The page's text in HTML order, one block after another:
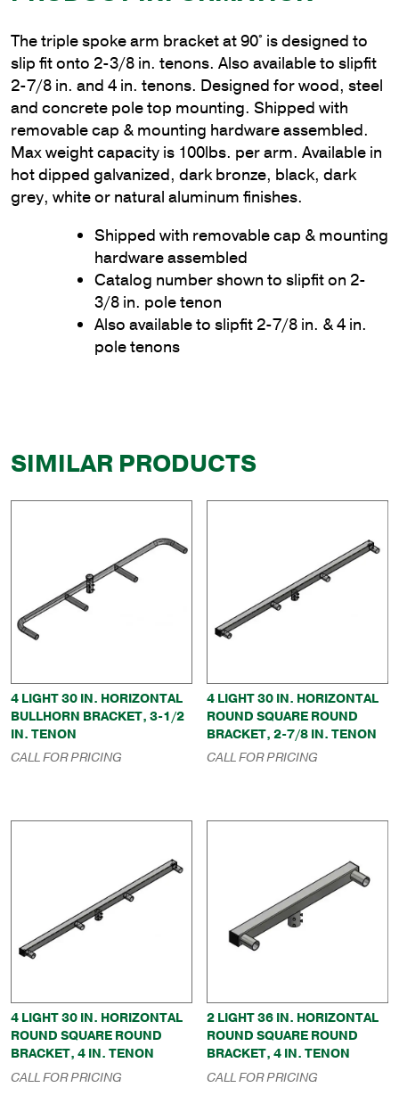
The triple spoke arm bracket at 90° is designed to
slip fit onto 2-3/8 in. tenons. Also available to slipfit
2-7/8 in. and 4 in. tenons. Designed for wood, steel
and concrete pole top mounting. Shipped with
removable cap & mounting hardware assembled.
Max weight capacity is 100lbs. per arm. Available in
hot dipped galvanized, dark bronze, black, dark
grey, white or natural aluminum finishes.
Shipped with removable cap & mounting
hardware assembled
Catalog number shown to slipfit on 2-
3/8 in. pole tenon
Also available to slipfit 2-7/8 in. & 4 in.
pole tenons
SIMILAR PRODUCTS
4 LIGHT 30 IN. HORIZONTAL
BULLHORN BRACKET, 3-1/2
IN. TENON
CALL FOR PRICING
4 LIGHT 30 IN. HORIZONTAL
ROUND SQUARE ROUND
BRACKET, 2-7/8 IN. TENON
CALL FOR PRICING
4 LIGHT 30 IN. HORIZONTAL
ROUND SQUARE ROUND
BRACKET, 4 IN. TENON
CALL FOR PRICING
2 LIGHT 36 IN. HORIZONTAL
ROUND SQUARE ROUND
BRACKET, 4 IN. TENON
CALL FOR PRICING